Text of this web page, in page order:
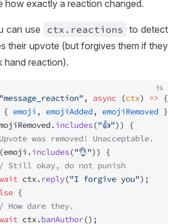
how exactly a reaction changed.
can use ctx .reactions to detect
their upvote (but forgives them if they
hand reaction).
ts
"message_reaction" , async (ctx) => {
{ emoji , emojiAdded, emojiRemoved }
includes("👍")) {
was removed! Unacceptable.
(emoji.includes("👌")) {
Still okay, do not punish
ctx. reply("I forgive you");
{
How dare they.
ctx.banAuthor();